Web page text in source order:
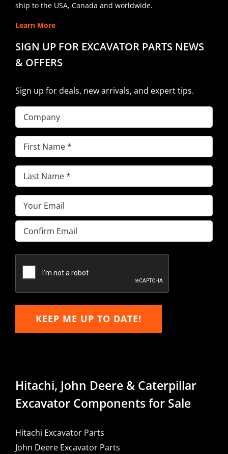
ship to the USA, Canada and worldwide.
Learn More
SIGN UP FOR EXCAVATOR PARTS NEWS
& OFFERS
Sign up for deals, new arrivals, and expert tips.
Company
First
Name(Required)
Last
Name(Required)
Email(Required)
Enter
Email
Email
KEEP ME UP TO DATE!
Hitachi, John Deere & Caterpillar
Excavator Components for Sale
Hitachi Excavator Parts
John Deere Excavator Parts